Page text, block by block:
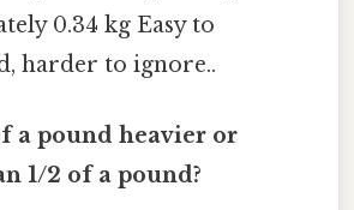
0.34 kg Easy to
harder to ignore..
a pound heavier or
1/2 of a pound?